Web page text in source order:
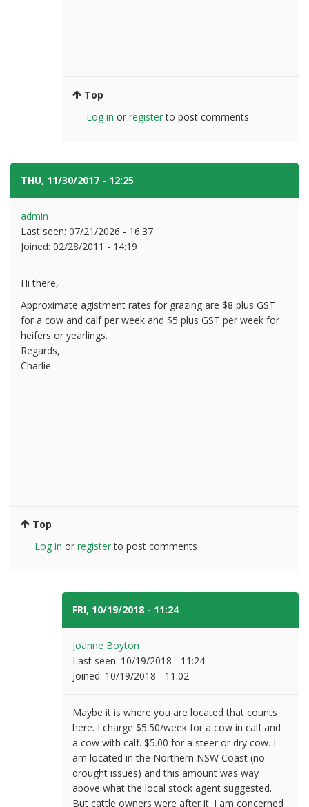
Top
Log in or registerto post comments
THU, 11/30/2017 - 12:25
admin
Last seen: 07/21/2026 - 16:37
Joined: 02/28/2011 - 14:19
Hi there,
Approximate agistment rates for grazing are $8 plus GST
for a cow and calf per week and $5 plus GST per week for
heifers or yearlings.
Regards,
Charlie
Top
Log in or registerto post comments
FRI, 10/19/2018 - 11:24
Joanne Boyton
Last seen: 10/19/2018 - 11:24
Joined: 10/19/2018 - 11:02
Maybe it is where you are located that counts
here. I charge $5.50/week for a cow in calf and
a cow with calf. $5.00 for a steer or dry cow. I
am located in the Northern NSW Coast (no
drought issues) and this amount was way
above what the local stock agent suggested.
But cattle owners were after it. I am concerned